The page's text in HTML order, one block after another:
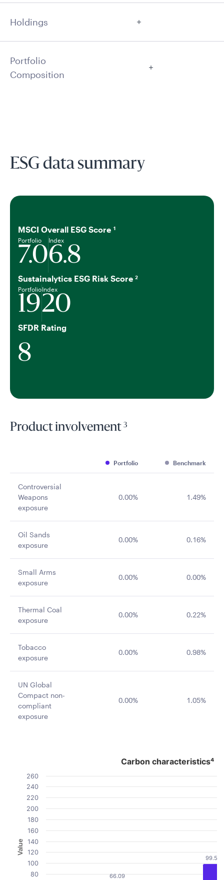
Holdings
Portfolio
Composition
ESG data summary
MSCI Overall ESG Score 1
Portfolio
7.0
Index
6.8
Sustainalytics ESG Risk Score 2
Portfolio
19
Index
20
SFDR Rating
8
Product involvement 3
Portfolio Benchmark
Controversial
Weapons
exposure
0.00% 1.49%
Oil Sands
exposure
0.00% 0.16%
Small Arms
exposure
0.00% 0.00%
Thermal Coal
exposure
0.00% 0.22%
Tobacco
exposure
0.00% 0.98%
UN Global
Compact non-
compliant
exposure
0.00% 1.05%
The chart has 1 X axis displaying categories.
The chart has 1 Y axis displaying Value. Data ranges
Value
Carbon characteristics⁴
99.51
66.09
80
100
120
140
160
180
200
220
240
260